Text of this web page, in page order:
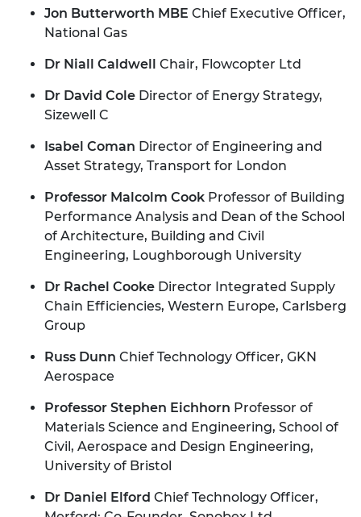
Jon Butterworth MBE Chief Executive Officer,
National Gas
Dr Niall Caldwell Chair, Flowcopter Ltd
Dr David Cole Director of Energy Strategy,
Sizewell C
Isabel Coman Director of Engineering and
Asset Strategy, Transport for London
Professor Malcolm Cook Professor of Building
Performance Analysis and Dean of the School
of Architecture, Building and Civil
Engineering, Loughborough University
Dr Rachel Cooke Director Integrated Supply
Chain Efficiencies, Western Europe, Carlsberg
Group
Russ Dunn Chief Technology Officer, GKN
Aerospace
Professor Stephen Eichhorn Professor of
Materials Science and Engineering, School of
Civil, Aerospace and Design Engineering,
University of Bristol
Dr Daniel Elford Chief Technology Officer,